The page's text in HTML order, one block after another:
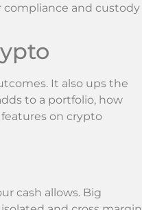
compliance and custody
It also ups the
to a portfolio, how
on crypto
cash allows. Big